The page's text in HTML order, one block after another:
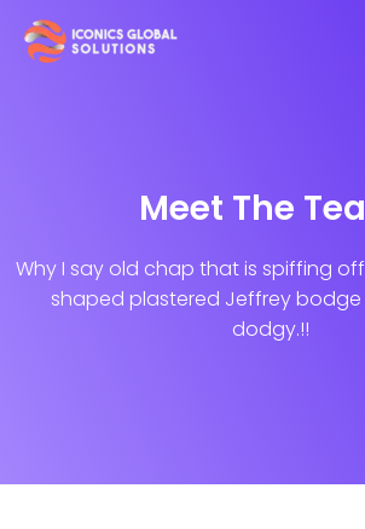
Meet The
Why I say old chap that is spiffing
shaped plastered Jeffrey
dodgy.!!